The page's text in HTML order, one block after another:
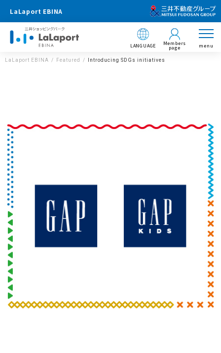
LaLaport EBINA
LANGUAGE Members
page menu
LaLaport EBINA Featured Introducing SDGs initiatives